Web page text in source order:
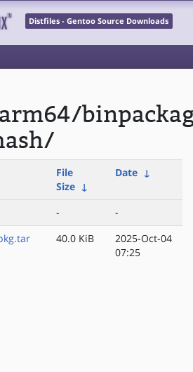
Distfiles - Gentoo Source Downloads
File
Size ↓
Date ↓
-
-
40.0 KiB
2025-Oct-04
07:25